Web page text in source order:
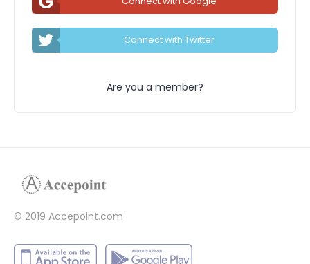
Connect with Twitter
Are you a member?
© 2019 Accepoint.com